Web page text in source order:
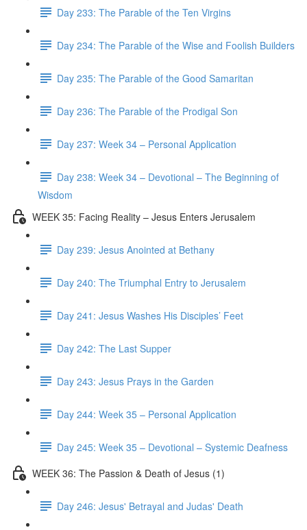
Day 233: The Parable of the Ten Virgins
Day 234: The Parable of the Wise and Foolish Builders
Day 235: The Parable of the Good Samaritan
Day 236: The Parable of the Prodigal Son
Day 237: Week 34 – Personal Application
Day 238: Week 34 – Devotional – The Beginning of
Wisdom
WEEK 35: Facing Reality – Jesus Enters Jerusalem
Day 239: Jesus Anointed at Bethany
Day 240: The Triumphal Entry to Jerusalem
Day 241: Jesus Washes His Disciples’ Feet
Day 242: The Last Supper
Day 243: Jesus Prays in the Garden
Day 244: Week 35 – Personal Application
Day 245: Week 35 – Devotional – Systemic Deafness
WEEK 36: The Passion & Death of Jesus (1)
Day 246: Jesus' Betrayal and Judas' Death